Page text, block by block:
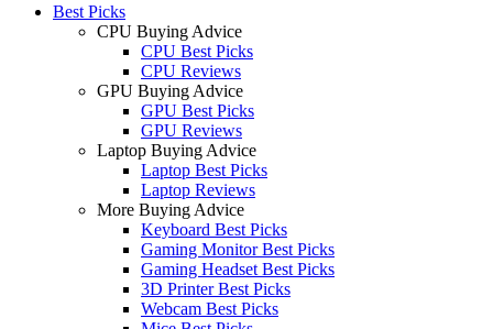
Best Picks
CPU Buying Advice
CPU Best Picks
CPU Reviews
GPU Buying Advice
GPU Best Picks
GPU Reviews
Laptop Buying Advice
Laptop Best Picks
Laptop Reviews
More Buying Advice
Keyboard Best Picks
Gaming Monitor Best Picks
Gaming Headset Best Picks
3D Printer Best Picks
Webcam Best Picks